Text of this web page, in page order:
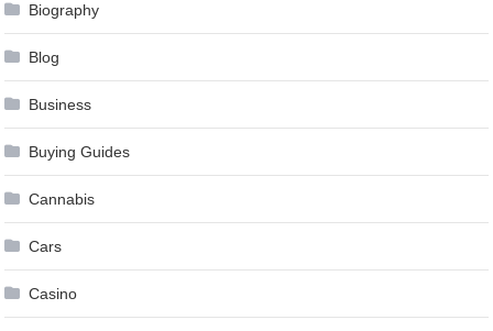
Biography
Blog
Business
Buying Guides
Cannabis
Cars
Casino